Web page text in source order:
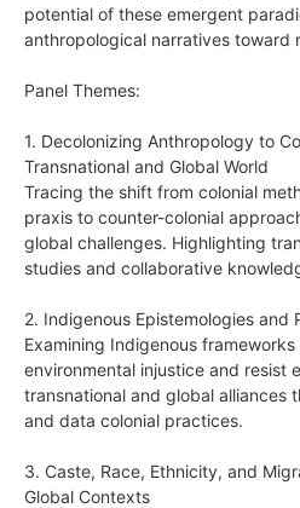
potential of these emergent
anthropological narratives toward
Panel Themes:
1. Decolonizing Anthropology to
Transnational and Global World
Tracing the shift from colonial
praxis to counter-colonial
global challenges. Highlighting
studies and collaborative
2. Indigenous Epistemologies and
Examining Indigenous
environmental injustice and resist
transnational and global alliances
and data colonial practices.
3. Caste, Race, Ethnicity, and
Global Contexts